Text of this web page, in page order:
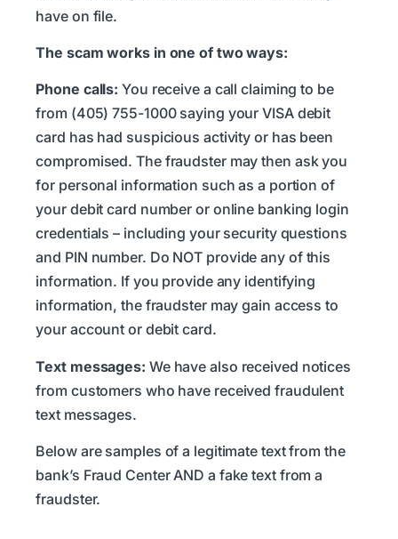
have on file.
The scam works in one of two ways:
Phone calls: You receive a call claiming to be
from (405) 755-1000 saying your VISA debit
card has had suspicious activity or has been
compromised. The fraudster may then ask you
for personal information such as a portion of
your debit card number or online banking login
credentials – including your security questions
and PIN number. Do NOT provide any of this
information. If you provide any identifying
information, the fraudster may gain access to
your account or debit card.
Text messages: We have also received notices
from customers who have received fraudulent
text messages.
Below are samples of a legitimate text from the
bank’s Fraud Center AND a fake text from a
fraudster.